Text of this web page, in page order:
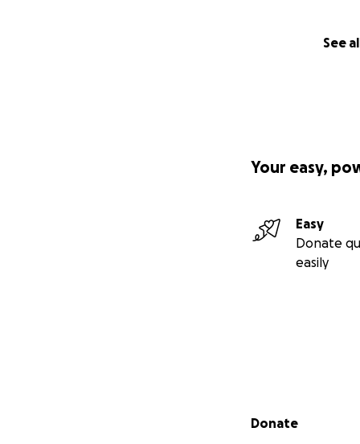
See
Your easy,
Easy
Donate
easily
Secondary menu
Donate